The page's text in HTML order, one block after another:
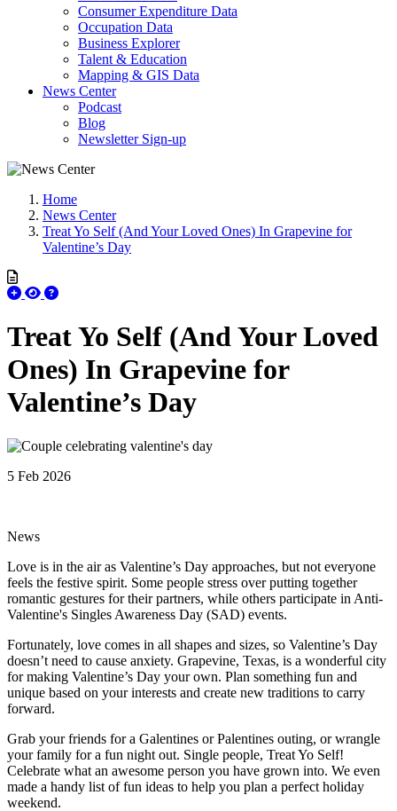
Consumer Expenditure Data
Occupation Data
Business Explorer
Talent & Education
Mapping & GIS Data
News Center
Podcast
Blog
Newsletter Sign-up
Home
News Center
Treat Yo Self (And Your Loved Ones) In Grapevine for
Valentine’s Day
Treat Yo Self (And Your Loved
Ones) In Grapevine for
Valentine’s Day
5 Feb 2026
News
Love is in the air as Valentine’s Day approaches, but not everyone
feels the festive spirit. Some people stress over putting together
romantic gestures for their partners, while others participate in Anti-
Valentine's Singles Awareness Day (SAD) events.
Fortunately, love comes in all shapes and sizes, so Valentine’s Day
doesn’t need to cause anxiety. Grapevine, Texas, is a wonderful city
for making Valentine’s Day your own. Plan something fun and
unique based on your interests and create new traditions to carry
forward.
Grab your friends for a Galentines or Palentines outing, or wrangle
your family for a fun night out. Single people, Treat Yo Self!
Celebrate what an awesome person you have grown into. We even
made a handy list of fun ideas to help you plan a perfect holiday
weekend.